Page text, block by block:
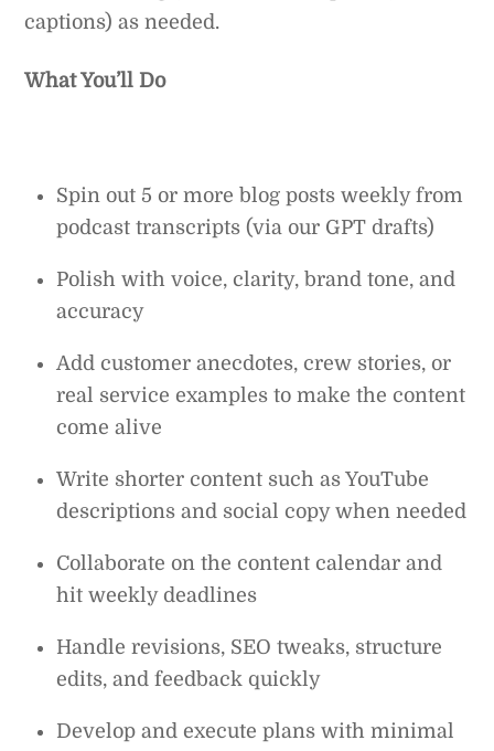
captions) as needed.
What You’ll Do
Spin out 5 or more blog posts weekly from
podcast transcripts (via our GPT drafts)
Polish with voice, clarity, brand tone, and
accuracy
Add customer anecdotes, crew stories, or
real service examples to make the content
come alive
Write shorter content such as YouTube
descriptions and social copy when needed
Collaborate on the content calendar and
hit weekly deadlines
Handle revisions, SEO tweaks, structure
edits, and feedback quickly
Develop and execute plans with minimal